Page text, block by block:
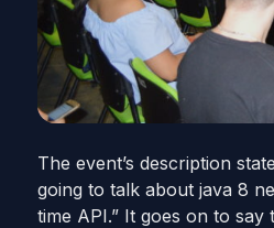
The event’s description
going to talk about java 8
time API.” It goes on to